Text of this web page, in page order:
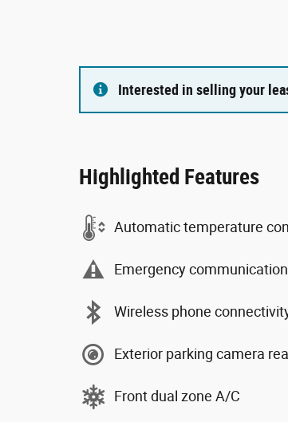
Interested in selling your
Highlighted Features
Automatic temperature
Emergency
Wireless phone
Exterior parking camera
Front dual zone A/C